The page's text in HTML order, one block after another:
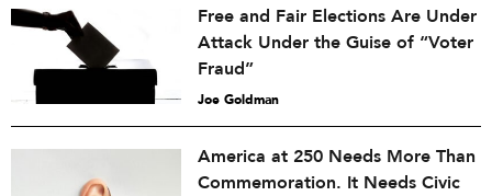
Free and Fair Elections Are Under
Attack Under the Guise of “Voter
Fraud”
Joe Goldman
America at 250 Needs More Than
Commemoration. It Needs Civic